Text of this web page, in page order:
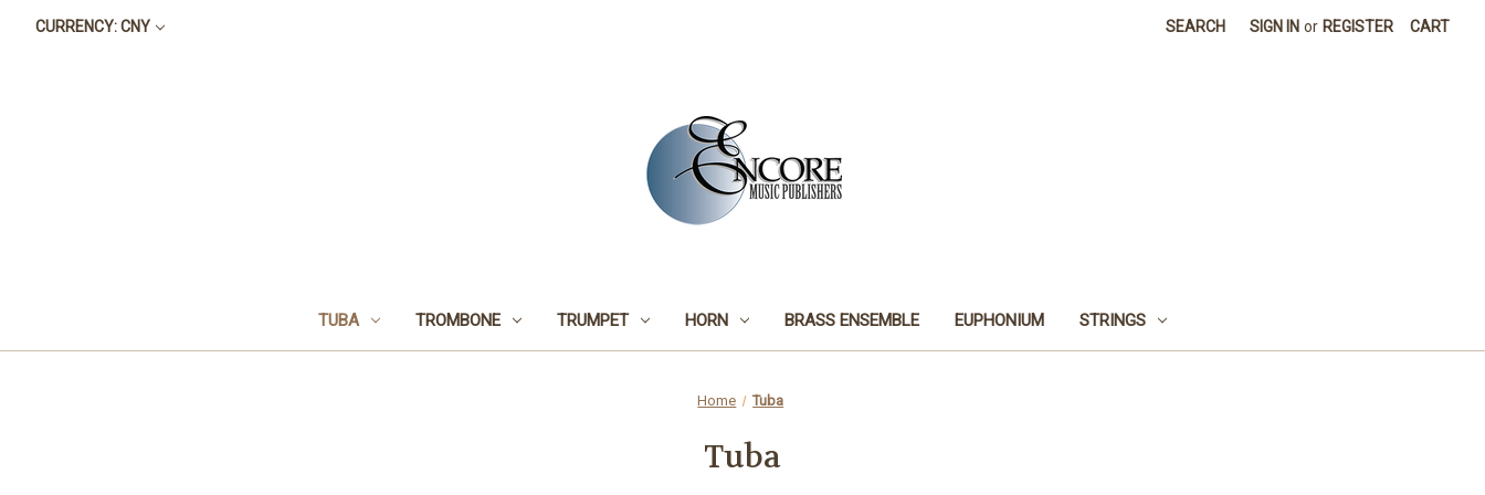
CURRENCY: CNY SEARCH SIGN IN or REGISTER CART
TUBA TROMBONE TRUMPET HORN BRASS ENSEMBLE EUPHONIUM STRINGS
Home Tuba
Tuba